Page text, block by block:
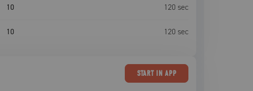
10 120 sec
10 120 sec
STARTIN APP